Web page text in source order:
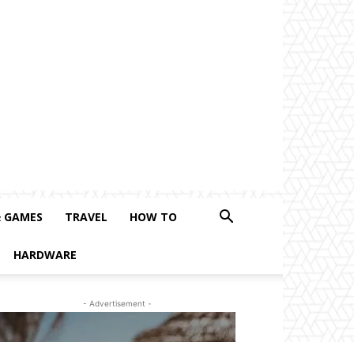
TRAVEL HOW TO
HARDWARE
- Advertisement -